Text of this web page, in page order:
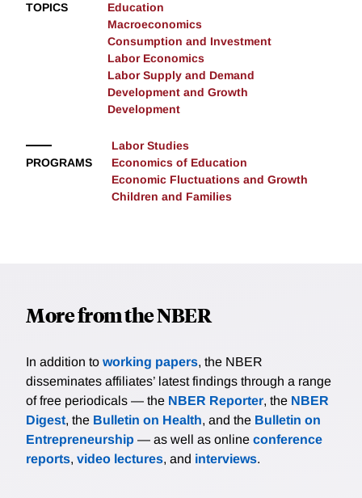
TOPICS
Education
Macroeconomics
Consumption and Investment
Labor Economics
Labor Supply and Demand
Development and Growth
Development
PROGRAMS
Labor Studies
Economics of Education
Economic Fluctuations and Growth
Children and Families
More from the NBER
In addition to working papers, the NBER
disseminates affiliates’ latest findings through a range
of free periodicals — the NBER Reporter, the NBER
Digest, the Bulletin on Health, and the Bulletin on
Entrepreneurship — as well as online conference
reports, video lectures, and interviews.